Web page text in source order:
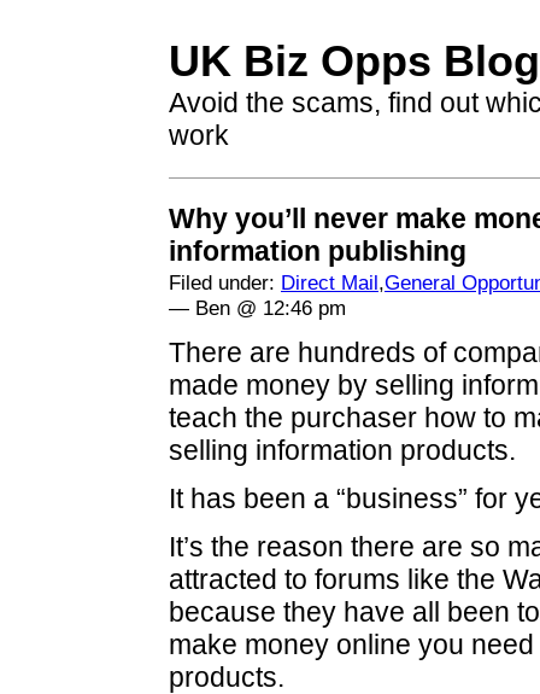
UK Biz Opps Blog
Avoid the scams, find out
work
Why you’ll never make
information publishing
Filed under: Direct Mail,General
— Ben @ 12:46 pm
There are hundreds of
made money by selling
teach the purchaser how to
selling information products.
It has been a “business” for
It’s the reason there are so
attracted to forums like the
because they have all been
make money online you
products.